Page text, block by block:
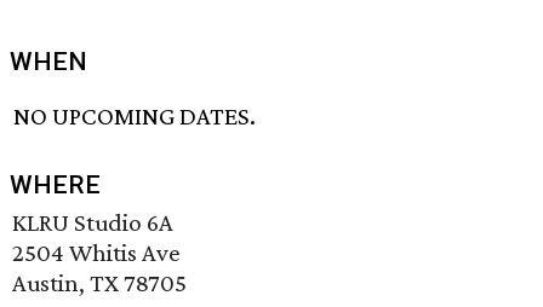
WHEN
NO UPCOMING DATES.
WHERE
KLRU Studio 6A
2504 Whitis Ave
Austin, TX 78705